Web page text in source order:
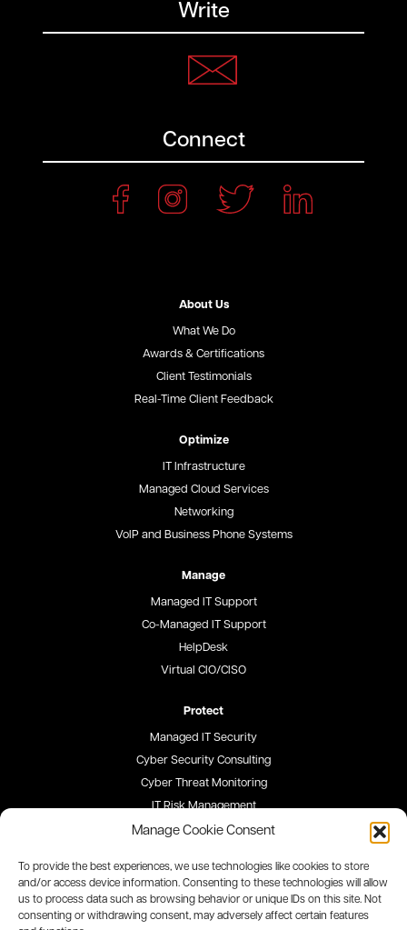
Manage Cookie Consent
To provide the best experiences, we use technologies like cookies to store
and/or access device information. Consenting to these technologies will allow
us to process data such as browsing behavior or unique IDs on this site. Not
consenting or withdrawing consent, may adversely affect certain features
Write
Connect
About Us
What We Do
Awards & Certifications
Client Testimonials
Real-Time Client Feedback
Optimize
IT Infrastructure
Managed Cloud Services
Networking
VoIP and Business Phone Systems
Manage
Managed IT Support
Co-Managed IT Support
HelpDesk
Virtual CIO/CISO
Protect
Managed IT Security
Cyber Security Consulting
Cyber Threat Monitoring
IT Risk Management
Security Awareness Training
Blog
Careers